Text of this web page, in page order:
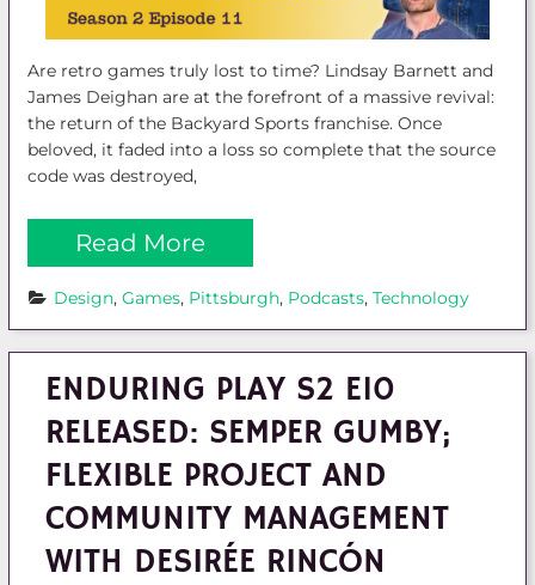
Are retro games truly lost to time? Lindsay Barnett and
James Deighan are at the forefront of a massive revival:
the return of the Backyard Sports franchise. Once
beloved, it faded into a loss so complete that the source
code was destroyed,
Read More
Design, Games, Pittsburgh, Podcasts, Technology
ENDURING PLAY S2 E10
RELEASED: SEMPER GUMBY;
FLEXIBLE PROJECT AND
COMMUNITY MANAGEMENT
WITH DESIRÉE RINCÓN